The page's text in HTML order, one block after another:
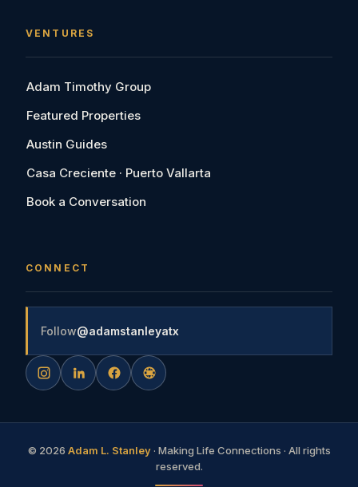
VENTURES
Adam Timothy Group
Featured Properties
Austin Guides
Casa Creciente · Puerto Vallarta
Book a Conversation
CONNECT
Follow@adamstanleyatx
© 2026 Adam L. Stanley· Making Life Connections · All rights
reserved.